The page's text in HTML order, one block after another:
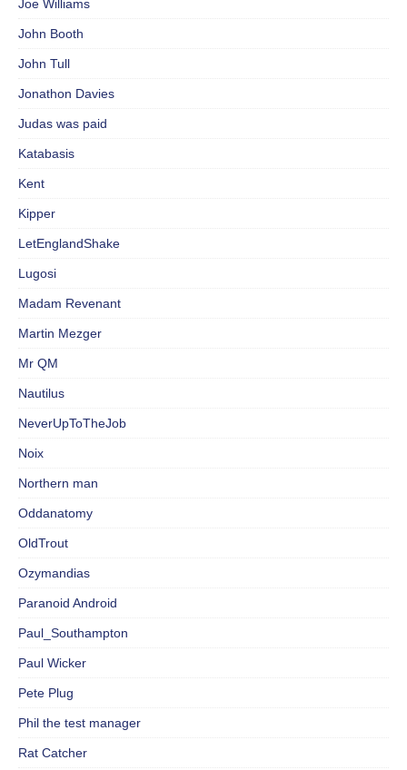
Joe Williams
John Booth
John Tull
Jonathon Davies
Judas was paid
Katabasis
Kent
Kipper
LetEnglandShake
Lugosi
Madam Revenant
Martin Mezger
Mr QM
Nautilus
NeverUpToTheJob
Noix
Northern man
Oddanatomy
OldTrout
Ozymandias
Paranoid Android
Paul_Southampton
Paul Wicker
Pete Plug
Phil the test manager
Rat Catcher